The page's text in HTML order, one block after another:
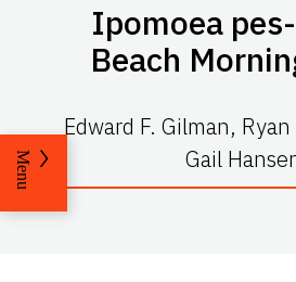
Ipomoea
Beach
Edward F. Gilman,
Gail
Menu